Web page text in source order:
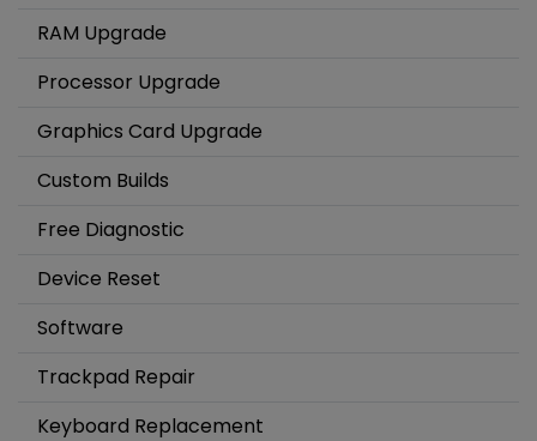
RAM Upgrade
Processor Upgrade
Graphics Card Upgrade
Custom Builds
Free Diagnostic
Device Reset
Software
Trackpad Repair
Keyboard Replacement